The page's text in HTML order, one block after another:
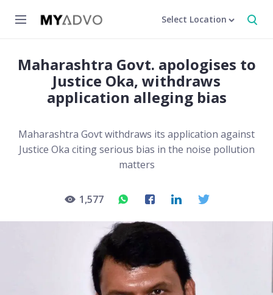
Select Location
Maharashtra Govt. apologises to
Justice Oka, withdraws
application alleging bias
Maharashtra Govt withdraws its application against
Justice Oka citing serious bias in the noise pollution
matters
1,577